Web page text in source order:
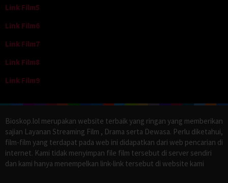
Link Film5
Link Film6
Link Film7
Link Film8
Link Film9
Bioskop.lol merupakan website terbaik yang ringan yang memberikan
sajian Layanan Streaming Film , Drama serta Dewasa. Perlu diketahui,
film-film yang terdapat pada web ini didapatkan dari web pencarian di
internet. Kami tidak menyimpan file film tersebut di server sendiri
dan kami hanya menempelkan link-link tersebut di website kami